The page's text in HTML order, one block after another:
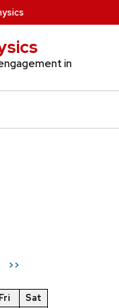
in
>>
Fri
Sat